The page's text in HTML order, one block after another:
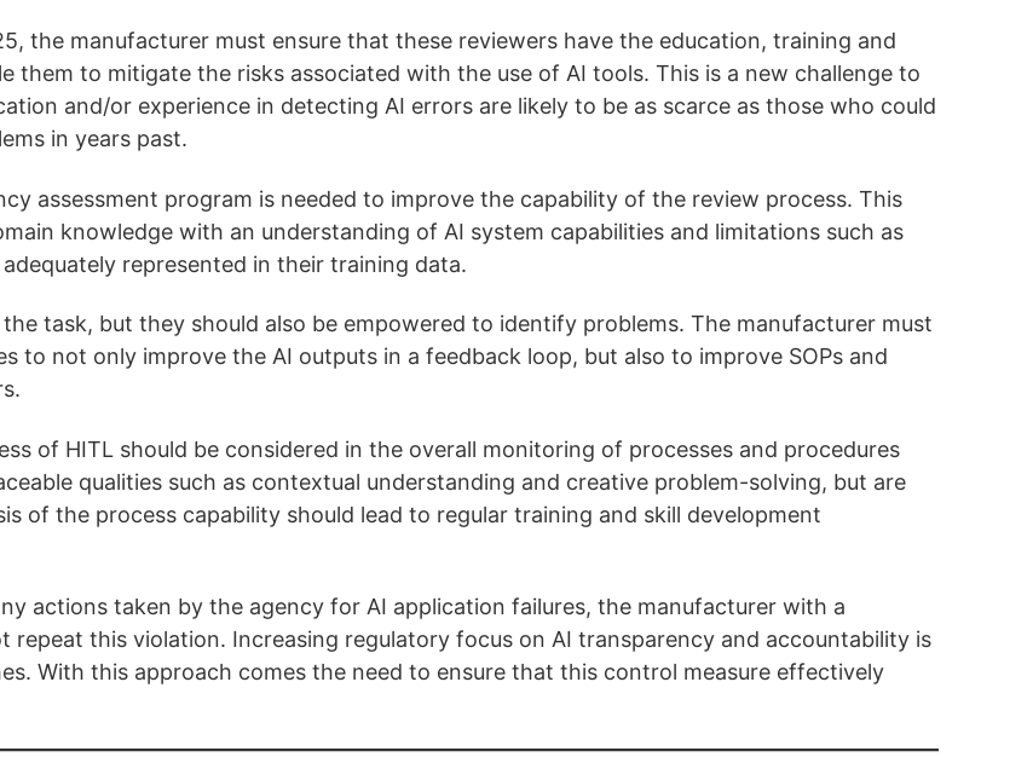
the manufacturer must ensure that these reviewers have the education, training and
them to mitigate the risks associated with the use of AI tools. This is a new challenge to
and/or experience in detecting AI errors are likely to be as scarce as those who could
in years past.
assessment program is needed to improve the capability of the review process. This
knowledge with an understanding of AI system capabilities and limitations such as
represented in their training data.
task, but they should also be empowered to identify problems. The manufacturer must
to not only improve the AI outputs in a feedback loop, but also to improve SOPs and
of HITL should be considered in the overall monitoring of processes and procedures
qualities such as contextual understanding and creative problem-solving, but are
of the process capability should lead to regular training and skill development
actions taken by the agency for AI application failures, the manufacturer with a
repeat this violation. Increasing regulatory focus on AI transparency and accountability is
With this approach comes the need to ensure that this control measure effectively